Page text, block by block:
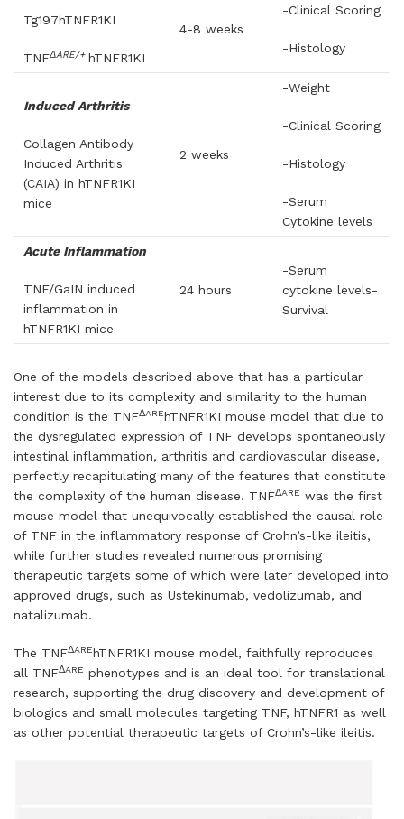
Tg197hTNFR1KI
TNFΔARE/+ hTNFR1KI
4-8 weeks
-Clinical Scoring
-Histology
Induced Arthritis
Collagen Antibody
Induced Arthritis
(CAIA) in hTNFR1KI
mice
2 weeks
-Weight
-Clinical Scoring
-Histology
-Serum
Cytokine levels
Acute Inflammation
TNF/GaIN induced
inflammation in
hTNFR1KI mice
24 hours
-Serum
cytokine levels-
Survival
One of the models described above that has a particular
interest due to its complexity and similarity to the human
condition is the TNFΔAREhTNFR1KI mouse model that due to
the dysregulated expression of TNF develops spontaneously
intestinal inflammation, arthritis and cardiovascular disease,
perfectly recapitulating many of the features that constitute
the complexity of the human disease. TNFΔARE was the first
mouse model that unequivocally established the causal role
of TNF in the inflammatory response of Crohn’s-like ileitis,
while further studies revealed numerous promising
therapeutic targets some of which were later developed into
approved drugs, such as Ustekinumab, vedolizumab, and
natalizumab.
The TNFΔAREhTNFR1KI mouse model, faithfully reproduces
all TNFΔARE phenotypes and is an ideal tool for translational
research, supporting the drug discovery and development of
biologics and small molecules targeting TNF, hTNFR1 as well
as other potential therapeutic targets of Crohn’s-like ileitis.